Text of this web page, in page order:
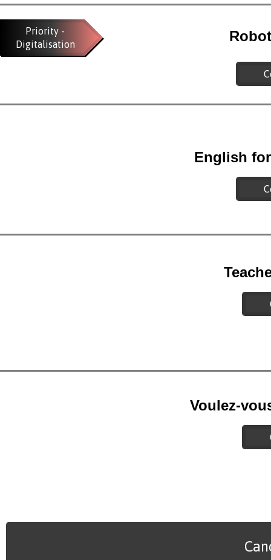
Priority -
Digitalisation
English
Voulez-